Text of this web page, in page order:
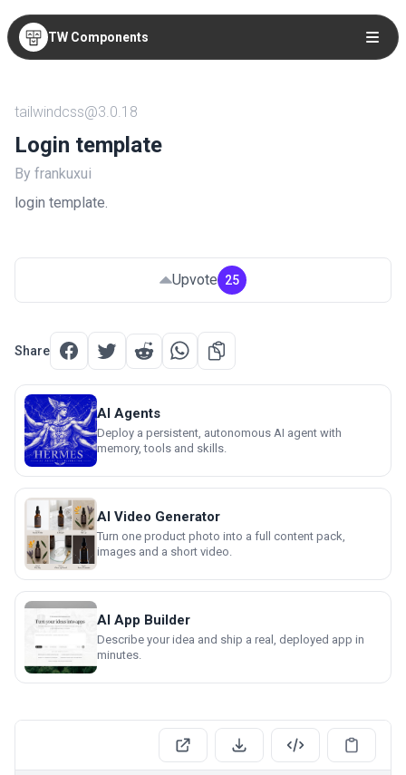
TW Components
tailwindcss@3.0.18
Login template
By frankuxui
login template.
Upvote 25
Share
AI Agents
Deploy a persistent, autonomous AI agent with
memory, tools and skills.
AI Video Generator
Turn one product photo into a full content pack,
images and a short video.
AI App Builder
Describe your idea and ship a real, deployed app in
minutes.